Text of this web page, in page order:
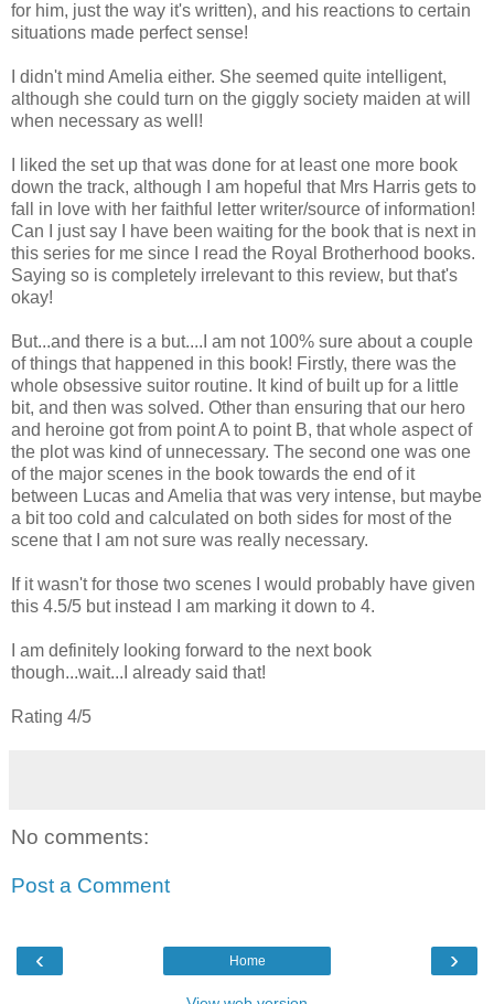
for him, just the way it's written), and his reactions to certain
situations made perfect sense!
I didn't mind Amelia either. She seemed quite intelligent,
although she could turn on the giggly society maiden at will
when necessary as well!
I liked the set up that was done for at least one more book
down the track, although I am hopeful that Mrs Harris gets to
fall in love with her faithful letter writer/source of information!
Can I just say I have been waiting for the book that is next in
this series for me since I read the Royal Brotherhood books.
Saying so is completely irrelevant to this review, but that's
okay!
But...and there is a but....I am not 100% sure about a couple
of things that happened in this book! Firstly, there was the
whole obsessive suitor routine. It kind of built up for a little
bit, and then was solved. Other than ensuring that our hero
and heroine got from point A to point B, that whole aspect of
the plot was kind of unnecessary. The second one was one
of the major scenes in the book towards the end of it
between Lucas and Amelia that was very intense, but maybe
a bit too cold and calculated on both sides for most of the
scene that I am not sure was really necessary.
If it wasn't for those two scenes I would probably have given
this 4.5/5 but instead I am marking it down to 4.
I am definitely looking forward to the next book
though...wait...I already said that!
Rating 4/5
No comments:
Post a Comment
‹ ›
Home